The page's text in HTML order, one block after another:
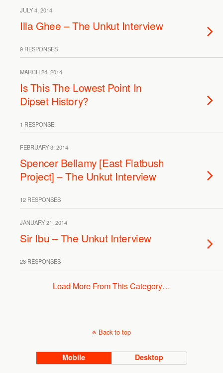
JULY 4, 2014
Illa Ghee – The Unkut Interview
9 RESPONSES
MARCH 24, 2014
Is This The Lowest Point In
Dipset History?
1 RESPONSE
FEBRUARY 3, 2014
Spencer Bellamy [East Flatbush
Project] – The Unkut Interview
12 RESPONSES
JANUARY 21, 2014
Sir Ibu – The Unkut Interview
28 RESPONSES
Load More From This Category…
Back to top
Mobile Desktop